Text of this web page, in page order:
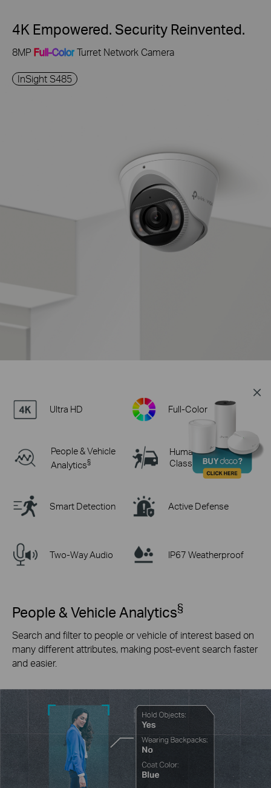
4K Empowered. Security Reinvented.
8MP Full-Color Turret Network Camera
InSight S485
Ultra HD Full-Color
People & Vehicle
Analytics§
Human & Vehicle
Classification
Smart Detection Active Defense
Two-Way Audio IP67 Weatherproof
People & Vehicle Analytics§
Search and filter to people or vehicle of interest based on
many different attributes, making post-event search faster
and easier.